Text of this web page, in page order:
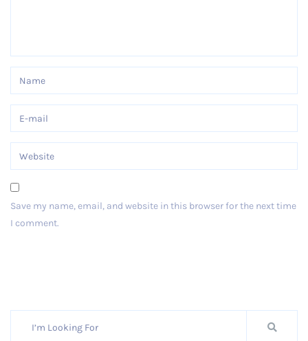
Save my name, email, and website in this browser for the next time
I comment.